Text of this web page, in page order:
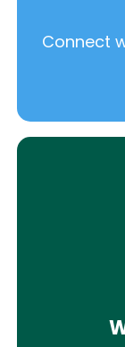
Connect